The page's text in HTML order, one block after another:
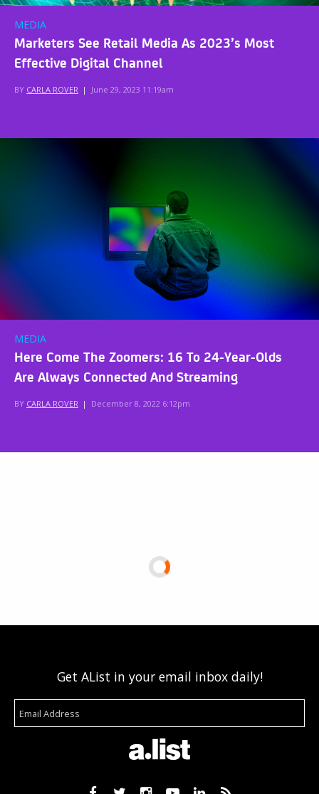
MEDIA
Marketers See Retail Media As 2023’s Most
Effective Digital Channel
BY CARLA ROVER | June 29, 2023 11:19am
MEDIA
Here Come The Zoomers: 16 To 24-Year-Olds
Are Always Connected And Streaming
BY CARLA ROVER | December 8, 2022 6:12pm
Get AList in your email inbox daily!